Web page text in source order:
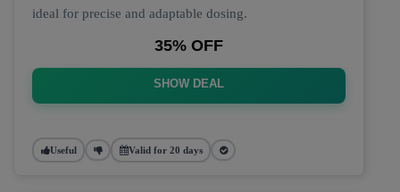
ideal for precise and adaptable dosing.
35% OFF
SHOW DEAL
Useful Valid for 20 days